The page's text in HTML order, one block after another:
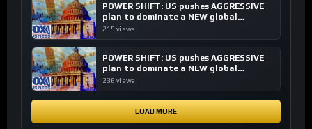
POWER SHIFT: US pushes AGGRESSIVE
plan to dominate a NEW global
financial system
215 views
POWER SHIFT: US pushes AGGRESSIVE
plan to dominate a NEW global
financial system
236 views
LOAD MORE